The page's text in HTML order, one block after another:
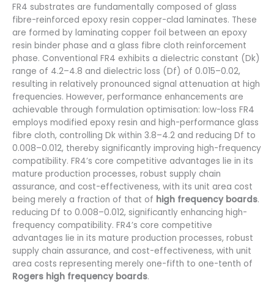
FR4 substrates are fundamentally composed of glass
fibre-reinforced epoxy resin copper-clad laminates. These
are formed by laminating copper foil between an epoxy
resin binder phase and a glass fibre cloth reinforcement
phase. Conventional FR4 exhibits a dielectric constant (Dk)
range of 4.2–4.8 and dielectric loss (Df) of 0.015–0.02,
resulting in relatively pronounced signal attenuation at high
frequencies. However, performance enhancements are
achievable through formulation optimisation: low-loss FR4
employs modified epoxy resin and high-performance glass
fibre cloth, controlling Dk within 3.8–4.2 and reducing Df to
0.008–0.012, thereby significantly improving high-frequency
compatibility. FR4’s core competitive advantages lie in its
mature production processes, robust supply chain
assurance, and cost-effectiveness, with its unit area cost
being merely a fraction of that of high frequency boards.
reducing Df to 0.008–0.012, significantly enhancing high-
frequency compatibility. FR4’s core competitive
advantages lie in its mature production processes, robust
supply chain assurance, and cost-effectiveness, with unit
area costs representing merely one-fifth to one-tenth of
Rogers high frequency boards.